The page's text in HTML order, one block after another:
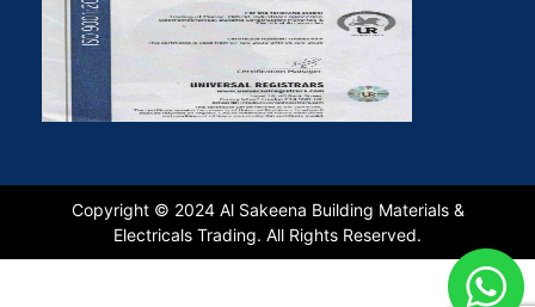
Copyright © 2024 Al Sakeena Building Materials &
Electricals Trading. All Rights Reserved.